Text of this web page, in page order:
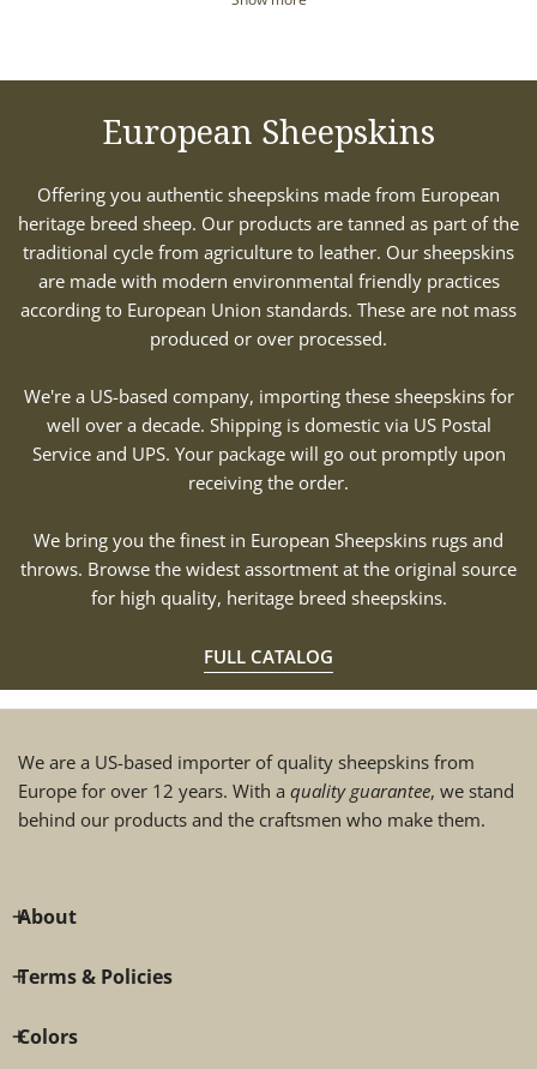
European Sheepskins
Offering you authentic sheepskins made from European
heritage breed sheep. Our products are tanned as part of the
traditional cycle from agriculture to leather. Our sheepskins
are made with modern environmental friendly practices
according to European Union standards. These are not mass
produced or over processed.
We're a US-based company, importing these sheepskins for
well over a decade. Shipping is domestic via US Postal
Service and UPS. Your package will go out promptly upon
receiving the order.
We bring you the finest in European Sheepskins rugs and
throws. Browse the widest assortment at the original source
for high quality, heritage breed sheepskins.
FULL CATALOG
We are a US-based importer of quality sheepskins from
Europe for over 12 years. With a quality guarantee, we stand
behind our products and the craftsmen who make them.
About
Terms & Policies
Colors